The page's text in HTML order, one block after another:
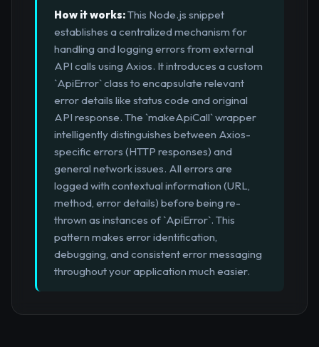
How it works:This Node.js snippet
establishes a centralized mechanism for
handling and logging errors from external
API calls using Axios. It introduces a custom
`ApiError` class to encapsulate relevant
error details like status code and original
API response. The `makeApiCall` wrapper
intelligently distinguishes between Axios-
specific errors (HTTP responses) and
general network issues. All errors are
logged with contextual information (URL,
method, error details) before being re-
thrown as instances of `ApiError`. This
pattern makes error identification,
debugging, and consistent error messaging
throughout your application much easier.